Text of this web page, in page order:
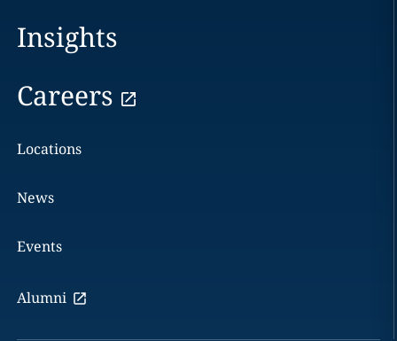
Insights
Careers
Locations
News
Events
Alumni